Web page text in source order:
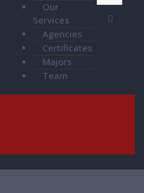
Our
Services
Agencies
Certificates
Majors
Team